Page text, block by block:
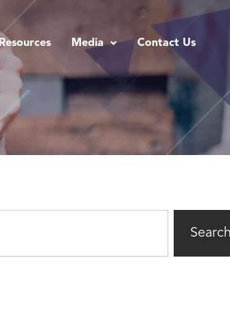
Resources Media Contact Us